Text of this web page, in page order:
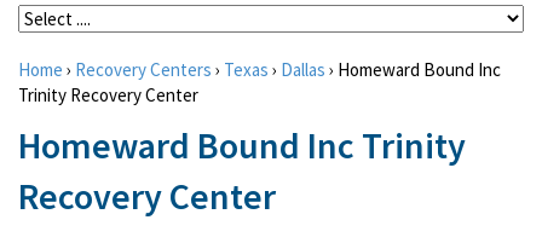
Home › Recovery Centers › Texas › Dallas › Homeward Bound Inc
Trinity Recovery Center
Homeward Bound Inc Trinity
Recovery Center